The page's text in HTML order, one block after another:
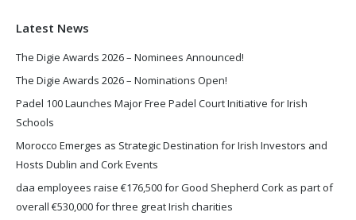
Latest News
The Digie Awards 2026 – Nominees Announced!
The Digie Awards 2026 – Nominations Open!
Padel 100 Launches Major Free Padel Court Initiative for Irish
Schools
Morocco Emerges as Strategic Destination for Irish Investors and
Hosts Dublin and Cork Events
daa employees raise €176,500 for Good Shepherd Cork as part of
overall €530,000 for three great Irish charities